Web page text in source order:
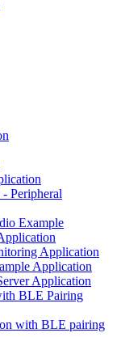
Peripheral
Example
Application
Application
Application
BLE Pairing
with BLE pairing